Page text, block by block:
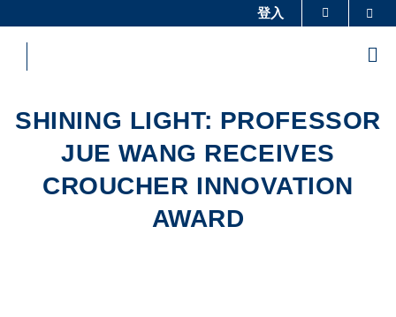
to
content
教授簡錄 認識科大
登入
SHINING LIGHT: PROFESSOR
JUE WANG RECEIVES
CROUCHER INNOVATION
AWARD